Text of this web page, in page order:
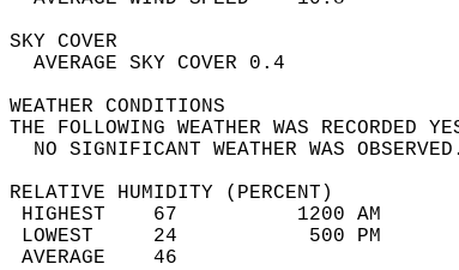
SKY
AVERAGE
WEATHER
THE FOLLOWING WEATHER
NO SIGNIFICANT
RELATIVE HUMIDITY (PERCENT)
HIGHEST    67
LOWEST     24